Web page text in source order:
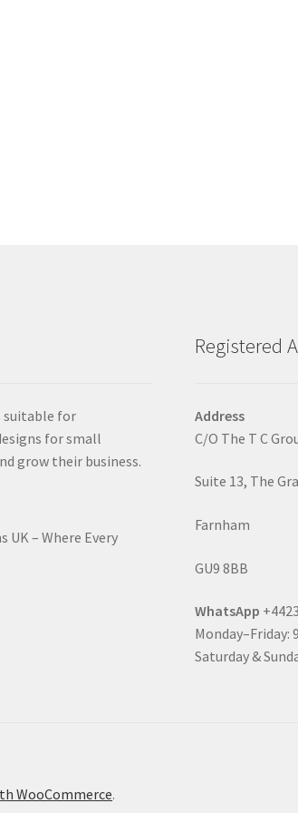
suitable for
for small
grow their business.
UK – Where Every
Registered
Address
C/O The T C
Suite 13, The
Farnham
GU9 8BB
WhatsApp
Monday–Friday:
Saturday &
WooCommerce.